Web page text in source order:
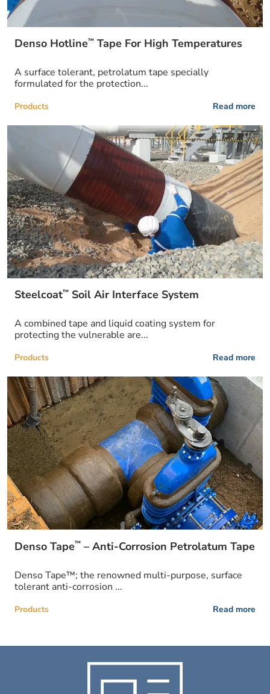
Denso Hotline™Tape For High Temperatures
A surface tolerant, petrolatum tape specially
formulated for the protection...
Products Read more
Steelcoat™Soil Air Interface System
A combined tape and liquid coating system for
protecting the vulnerable are...
Products Read more
Denso Tape™– Anti-Corrosion Petrolatum Tape
Denso Tape™; the renowned multi-purpose, surface
tolerant anti-corrosion ...
Products Read more